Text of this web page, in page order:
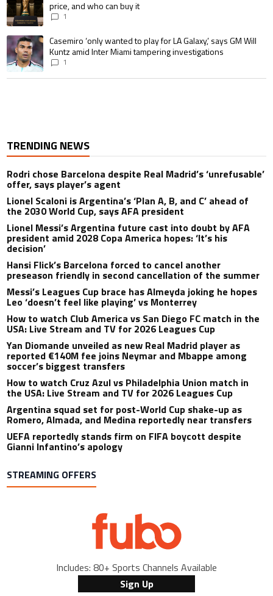
price, and who can buy it
1
A trending article titled "Casemiro ‘only wanted to play for LA Galaxy,’
Casemiro ‘only wanted to play for LA Galaxy,’ says GM Will
Kuntz amid Inter Miami tampering investigations
1
TRENDING NEWS
Rodri chose Barcelona despite Real Madrid’s ‘unrefusable’
offer, says player’s agent
Lionel Scaloni is Argentina’s ‘Plan A, B, and C’ ahead of
the 2030 World Cup, says AFA president
Lionel Messi’s Argentina future cast into doubt by AFA
president amid 2028 Copa America hopes: ‘It’s his
decision’
Hansi Flick’s Barcelona forced to cancel another
preseason friendly in second cancellation of the summer
Messi’s Leagues Cup brace has Almeyda joking he hopes
Leo ‘doesn’t feel like playing’ vs Monterrey
How to watch Club America vs San Diego FC match in the
USA: Live Stream and TV for 2026 Leagues Cup
Yan Diomande unveiled as new Real Madrid player as
reported €140M fee joins Neymar and Mbappe among
soccer’s biggest transfers
How to watch Cruz Azul vs Philadelphia Union match in
the USA: Live Stream and TV for 2026 Leagues Cup
Argentina squad set for post-World Cup shake-up as
Romero, Almada, and Medina reportedly near transfers
UEFA reportedly stands firm on FIFA boycott despite
Gianni Infantino’s apology
STREAMING OFFERS
Includes: 80+ Sports Channels Available
Sign Up